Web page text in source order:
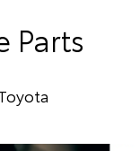
Parts